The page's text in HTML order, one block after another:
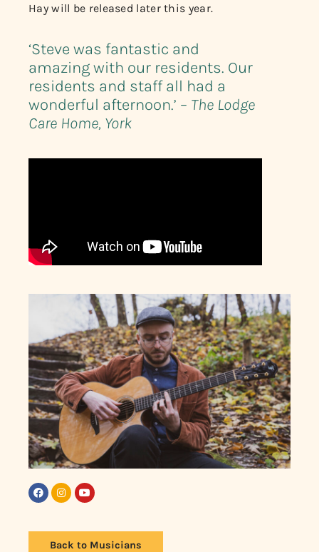
Hay will be released later this year.
‘Steve was fantastic and
amazing with our residents. Our
residents and staff all had a
wonderful afternoon.’ – The Lodge
Care Home, York
Back to Musicians